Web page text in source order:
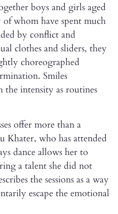
boys and girls aged
whom have spent much
by conflict and
clothes and sliders, they
choreographed
Smiles
the intensity as routines
offer more than a
Khater, who has attended
dance allows her to
a talent she did not
the sessions as a way
escape the emotional